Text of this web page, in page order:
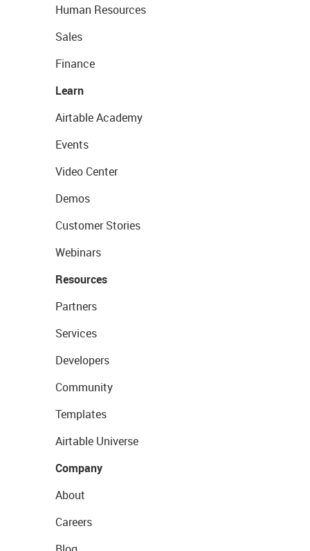
Human Resources
Sales
Finance
Learn
Airtable Academy
Events
Video Center
Demos
Customer Stories
Webinars
Resources
Partners
Services
Developers
Community
Templates
Airtable Universe
Company
About
Careers